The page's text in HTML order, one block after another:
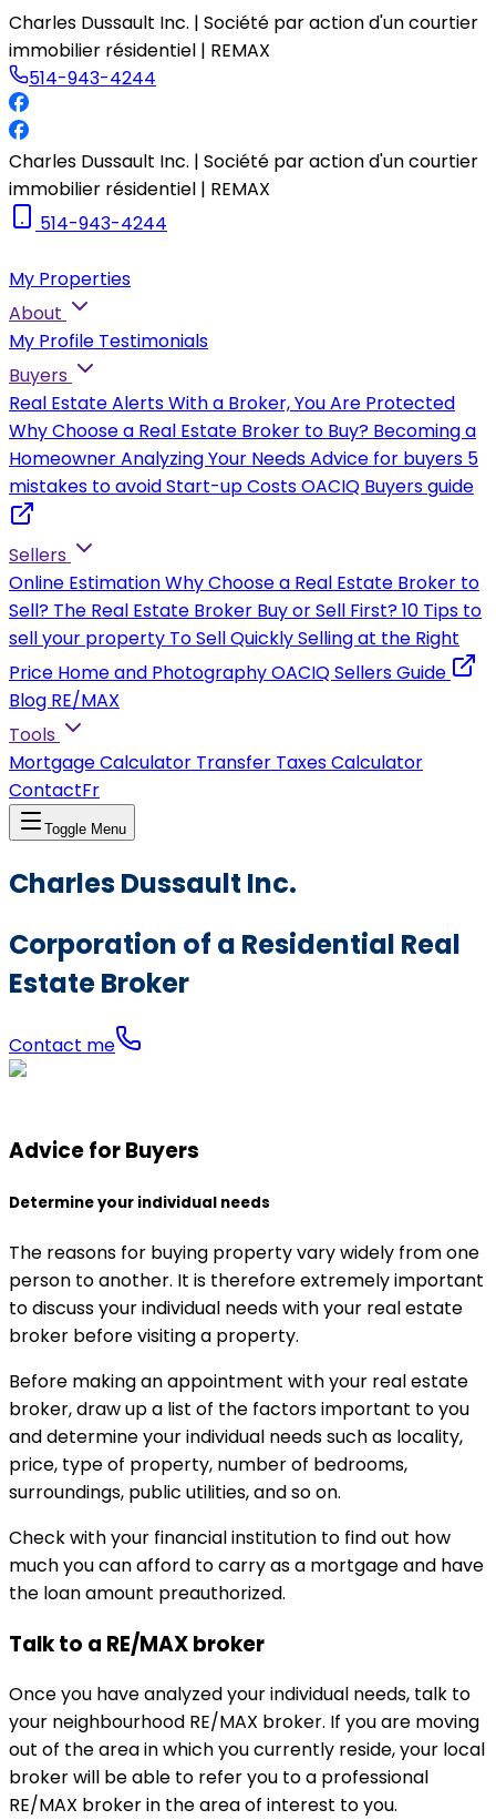
Charles Dussault Inc. | Société par action d'un courtier
immobilier résidentiel | REMAX
514-943-4244
Charles Dussault Inc. | Société par action d'un courtier
immobilier résidentiel | REMAX
514-943-4244
My Properties
About
My Profile Testimonials
Buyers
Real Estate AlertsWith a Broker, You Are Protected
Why Choose a Real Estate Broker to Buy? Becoming a
HomeownerAnalyzing Your NeedsAdvice for buyers 5
mistakes to avoidStart-up CostsOACIQ Buyers guide
Sellers
Online EstimationWhy Choose a Real Estate Broker to
Sell? The Real Estate Broker Buy or Sell First?10 Tips to
sell your property To Sell QuicklySelling at the Right
Price Home and PhotographyOACIQ Sellers Guide
Blog RE/MAX
Tools
Mortgage Calculator Transfer Taxes Calculator
ContactFr
Toggle Menu
Charles Dussault Inc.
Corporation of a Residential Real
Estate Broker
Contact me
Advice for Buyers
Determine your individual needs
The reasons for buying property vary widely from one
person to another. It is therefore extremely important
to discuss your individual needs with your real estate
broker before visiting a property.
Before making an appointment with your real estate
broker, draw up a list of the factors important to you
and determine your individual needs such as locality,
price, type of property, number of bedrooms,
surroundings, public utilities, and so on.
Check with your financial institution to find out how
much you can afford to carry as a mortgage and have
the loan amount preauthorized.
Talk to a RE/MAX broker
Once you have analyzed your individual needs, talk to
your neighbourhood RE/MAX broker. If you are moving
out of the area in which you currently reside, your local
broker will be able to refer you to a professional
RE/MAX broker in the area of interest to you.